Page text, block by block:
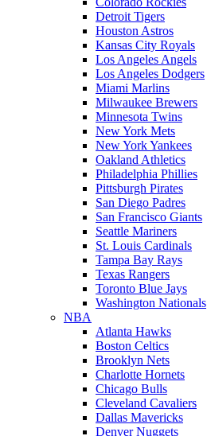
Detroit Tigers
Houston Astros
Kansas City Royals
Los Angeles Angels
Los Angeles Dodgers
Miami Marlins
Milwaukee Brewers
Minnesota Twins
New York Mets
New York Yankees
Oakland Athletics
Philadelphia Phillies
Pittsburgh Pirates
San Diego Padres
San Francisco Giants
Seattle Mariners
St. Louis Cardinals
Tampa Bay Rays
Texas Rangers
Toronto Blue Jays
Washington Nationals
NBA
Atlanta Hawks
Boston Celtics
Brooklyn Nets
Charlotte Hornets
Chicago Bulls
Cleveland Cavaliers
Dallas Mavericks
Denver Nuggets